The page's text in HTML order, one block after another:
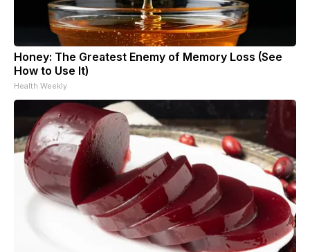
Honey: The Greatest Enemy of Memory Loss (See
How to Use It)
Health Weekly